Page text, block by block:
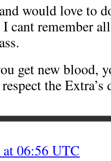
would love to
cant remember
get new blood,
the Extra’s
06:56 UTC